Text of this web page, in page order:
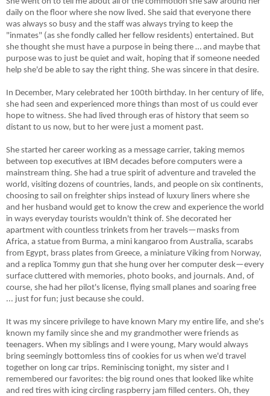
daily on the floor where she now lived. She said that everyone there
was always so busy and the staff was always trying to keep the
"inmates" (as she fondly called her fellow residents) entertained. But
she thought she must have a purpose in being there … and maybe that
purpose was to just be quiet and wait, hoping that if someone needed
help she'd be able to say the right thing. She was sincere in that desire.
In December, Mary celebrated her 100th birthday. In her century of life,
she had seen and experienced more things than most of us could ever
hope to witness. She had lived through eras of history that seem so
distant to us now, but to her were just a moment past.
She started her career working as a message carrier, taking memos
between top executives at IBM decades before computers were a
mainstream thing. She had a true spirit of adventure and traveled the
world, visiting dozens of countries, lands, and people on six continents,
choosing to sail on freighter ships instead of luxury liners where she
and her husband would get to know the crew and experience the world
in ways everyday tourists wouldn't think of. She decorated her
apartment with countless trinkets from her travels—masks from
Africa, a statue from Burma, a mini kangaroo from Australia, scarabs
from Egypt, brass plates from Greece, a miniature Viking from Norway,
and a replica Tommy gun that she hung over her computer desk—every
surface cluttered with memories, photo books, and journals. And, of
course, she had her pilot's license, flying small planes and soaring free
... just for fun; just because she could.
It was my sincere privilege to have known Mary my entire life, and she's
known my family since she and my grandmother were friends as
teenagers. When my siblings and I were young, Mary would always
bring seemingly bottomless tins of cookies for us when we'd travel
together on long car trips. Reminiscing tonight, my sister and I
remembered our favorites: the big round ones that looked like white
and red tires with icing circling raspberry jam filled centers. Oh, they